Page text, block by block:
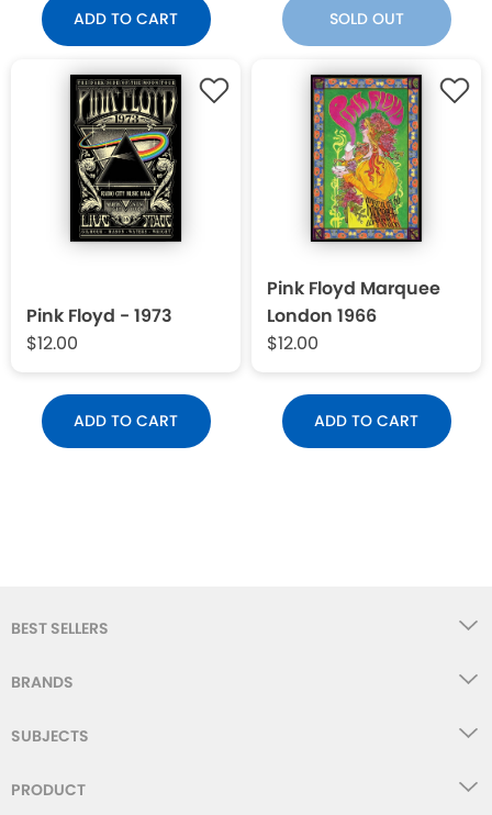
ADD TO CART SOLD OUT
Pink Floyd - 1973
$12.00
ADD TO CART
Pink Floyd Marquee
London 1966
$12.00
ADD TO CART
BEST SELLERS
BRANDS
SUBJECTS
PRODUCT